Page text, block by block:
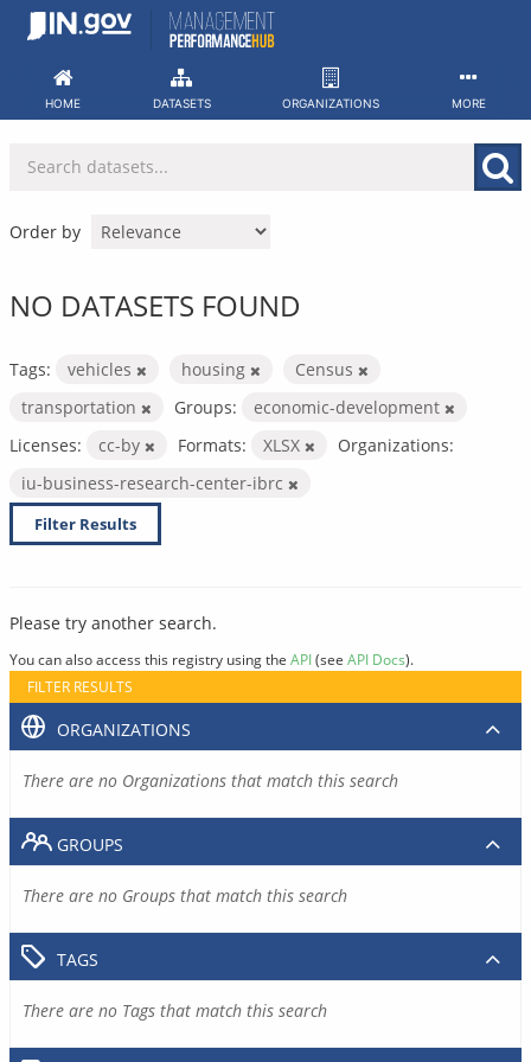
Skip
HOME DATASETS ORGANIZATIONS MORE
Order by
NO DATASETS FOUND
Tags: vehicles housing
Census
transportation
Groups:
economic-development
Licenses:
cc-by Formats: XLSX
Organizations:
iu-business-research-center-ibrc
Filter Results
Please try another search.
You can also access this registry using the API(see API Docs).
FILTER RESULTS
ORGANIZATIONS
There are no Organizations that match this search
GROUPS
There are no Groups that match this search
TAGS
There are no Tags that match this search